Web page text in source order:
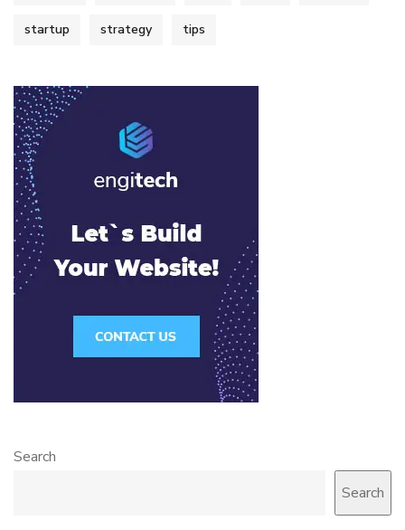
startup strategy tips
Search
Search